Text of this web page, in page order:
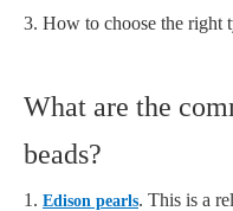
3. How to choose the right
What are the
beads?
1. Edison pearls. This is a